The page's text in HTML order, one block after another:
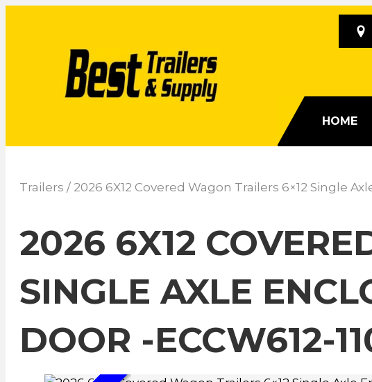
HOME
Trailers / 2026 6X12 Covered Wagon Trailers 6×12 Single
2026 6X12
SINGLE AXLE
DOOR -ECCW612-